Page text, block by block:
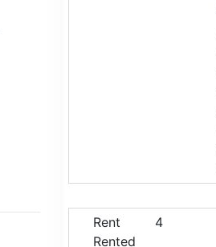
Rent
Rented
4